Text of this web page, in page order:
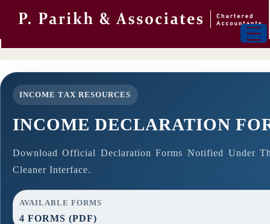
INCOME TAX RESOURCES
INCOME DECLARATION
Download Official Declaration Forms Notified Under
Cleaner Interface.
AVAILABLE FORMS
4 FORMS (PDF)